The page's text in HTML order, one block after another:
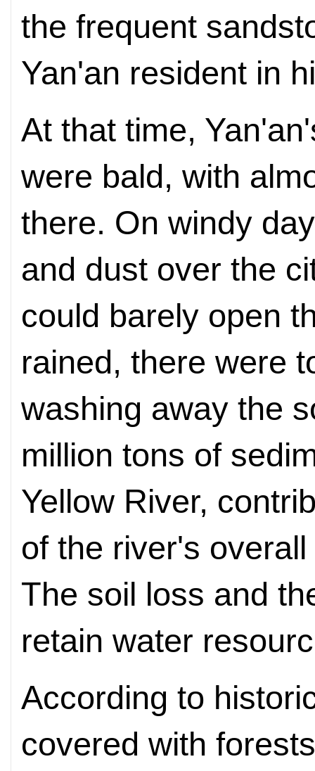
the frequent
Yan'an resident in
At that time,
were bald, with
there. On windy
and dust over the
could barely open
rained, there were
washing away the
million tons of
Yellow River,
of the river's
The soil loss and
retain water
According to
covered with